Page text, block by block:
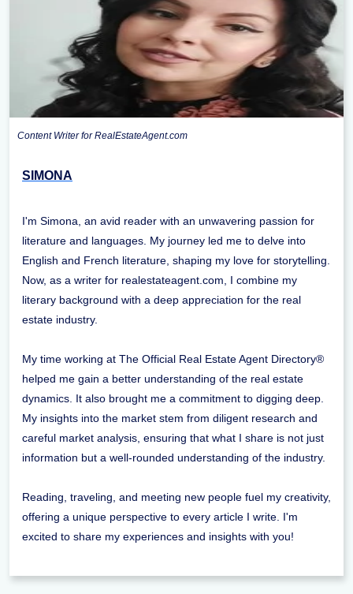
Content Writer for RealEstateAgent.com
SIMONA
I'm Simona, an avid reader with an unwavering passion for
literature and languages. My journey led me to delve into
English and French literature, shaping my love for storytelling.
Now, as a writer for realestateagent.com, I combine my
literary background with a deep appreciation for the real
estate industry.
My time working at The Official Real Estate Agent Directory®
helped me gain a better understanding of the real estate
dynamics. It also brought me a commitment to digging deep.
My insights into the market stem from diligent research and
careful market analysis, ensuring that what I share is not just
information but a well-rounded understanding of the industry.
Reading, traveling, and meeting new people fuel my creativity,
offering a unique perspective to every article I write. I'm
excited to share my experiences and insights with you!